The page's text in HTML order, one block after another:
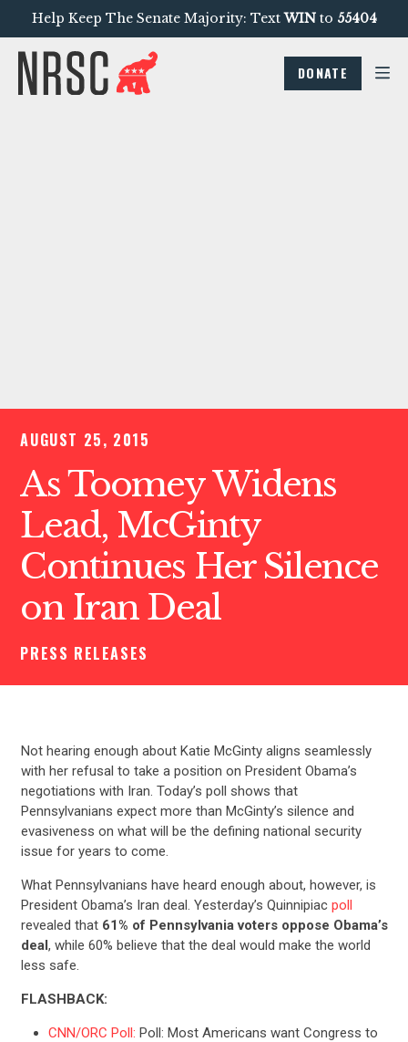
Help Keep The Senate Majority: TextWINto 55404
DONATE
AUGUST 25, 2015
As Toomey Widens
Lead, McGinty
Continues Her Silence
on Iran Deal
PRESS RELEASES
Not hearing enough about Katie McGinty aligns seamlessly
with her refusal to take a position on President Obama’s
negotiations with Iran. Today’s poll shows that
Pennsylvanians expect more than McGinty’s silence and
evasiveness on what will be the defining national security
issue for years to come.
What Pennsylvanians have heard enough about, however, is
President Obama’s Iran deal. Yesterday’s Quinnipiac poll
revealed that 61% of Pennsylvania voters oppose Obama’s
deal, while 60% believe that the deal would make the world
less safe.
FLASHBACK:
CNN/ORC Poll: Poll: Most Americans want Congress to